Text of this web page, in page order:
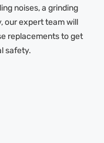
noises, a grinding
our expert team will
replacements to get
safety.